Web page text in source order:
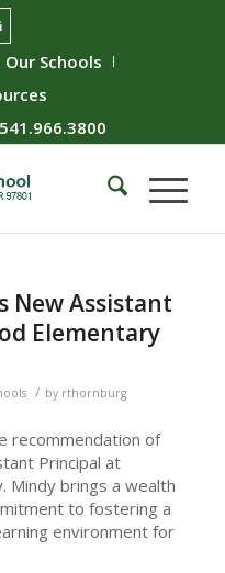
Our Schools
New Assistant
Elementary
/ by rthornburg
recommendation of
Principal at
Mindy brings a wealth
to fostering a
environment for